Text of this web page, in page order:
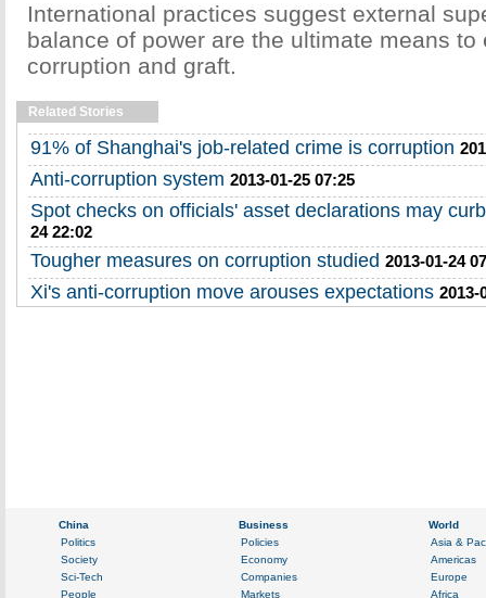
International practices suggest external
balance of power are the ultimate means to
corruption and graft.
Related Stories
91% of Shanghai's job-related crime is corruption
Anti-corruption system 2013-01-25 07:25
Spot checks on officials' asset declarations may
24 22:02
Tougher measures on corruption studied 2013-01-24
Xi's anti-corruption move arouses expectations 2013-